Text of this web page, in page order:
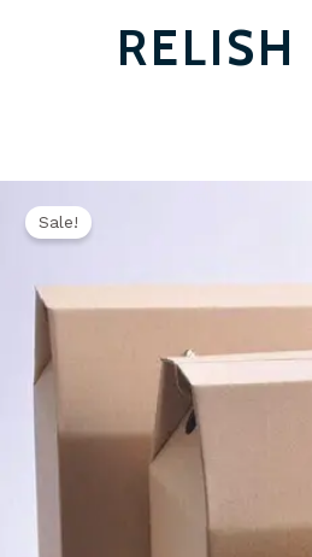
RELISH
Sale!